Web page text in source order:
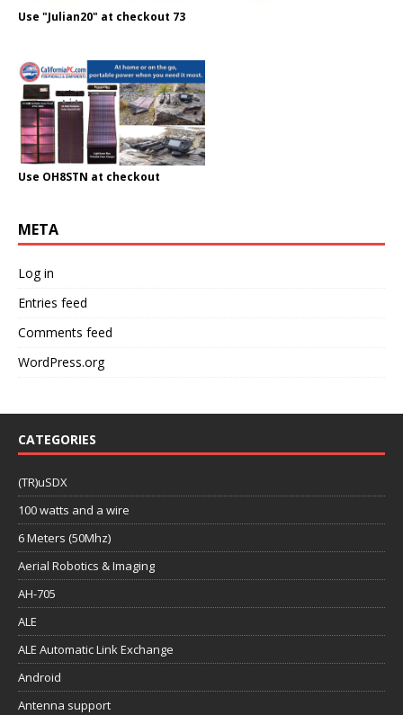
Use "Julian20" at checkout 73
Use OH8STN at checkout
META
Log in
Entries feed
Comments feed
WordPress.org
CATEGORIES
(TR)uSDX
100 watts and a wire
6 Meters (50Mhz)
Aerial Robotics & Imaging
AH-705
ALE
ALE Automatic Link Exchange
Android
Antenna support